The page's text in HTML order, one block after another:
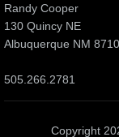
Randy Cooper
130 Quincy NE
Albuquerque NM
505.266.2781
Copyright